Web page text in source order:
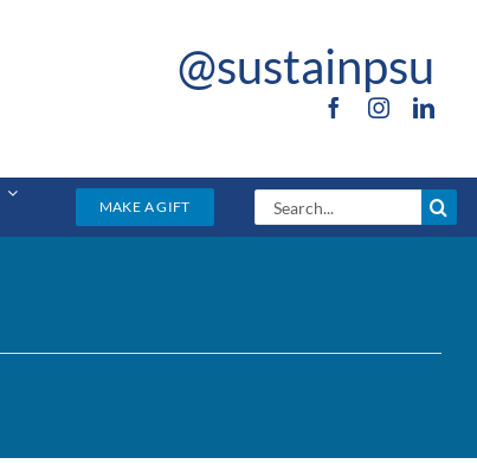
@sustainpsu
MAKE A GIFT
Search
for: